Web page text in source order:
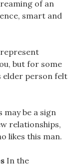
of an
smart and
but for some
elder person felt
may be a sign
relationships,
likes this man.
In the